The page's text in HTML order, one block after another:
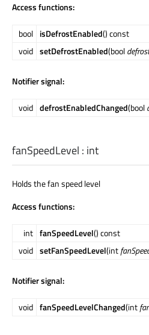
Access functions:
bool isDefrostEnabled() const
void setDefrostEnabled(bool
Notifier signal:
void defrostEnabledChanged(bool
fanSpeedLevel : int
Holds the fan speed level
Access functions:
int fanSpeedLevel() const
void setFanSpeedLevel(int
Notifier signal:
void fanSpeedLevelChanged(int